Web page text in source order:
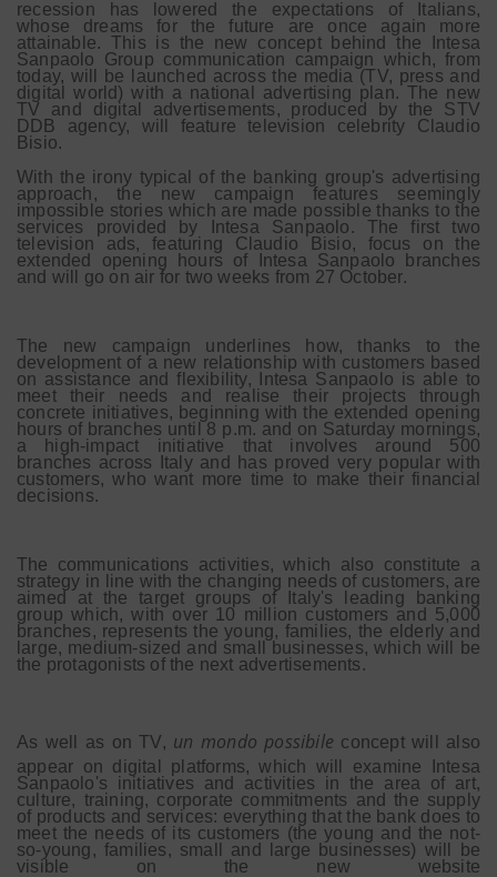
recession has lowered the expectations of Italians,
whose dreams for the future are once again more
attainable. This is the new concept behind the Intesa
Sanpaolo Group communication campaign which, from
today, will be launched across the media (TV, press and
digital world) with a national advertising plan. The new
TV and digital advertisements, produced by the STV
DDB agency, will feature television celebrity Claudio
Bisio.
With the irony typical of the banking group's advertising
approach, the new campaign features seemingly
impossible stories which are made possible thanks to the
services provided by Intesa Sanpaolo. The first two
television ads, featuring Claudio Bisio, focus on the
extended opening hours of Intesa Sanpaolo branches
and will go on air for two weeks from 27 October.
The new campaign underlines how, thanks to the
development of a new relationship with customers based
on assistance and flexibility, Intesa Sanpaolo is able to
meet their needs and realise their projects through
concrete initiatives, beginning with the extended opening
hours of branches until 8 p.m. and on Saturday mornings,
a high-impact initiative that involves around 500
branches across Italy and has proved very popular with
customers, who want more time to make their financial
decisions.
The communications activities, which also constitute a
strategy in line with the changing needs of customers, are
aimed at the target groups of Italy's leading banking
group which, with over 10 million customers and 5,000
branches, represents the young, families, the elderly and
large, medium-sized and small businesses, which will be
the protagonists of the next advertisements.
As well as on TV, un mondo possibile concept will also
appear on digital platforms, which will examine Intesa
Sanpaolo's initiatives and activities in the area of art,
culture, training, corporate commitments and the supply
of products and services: everything that the bank does to
meet the needs of its customers (the young and the not-
so-young, families, small and large businesses) will be
visible on the new website